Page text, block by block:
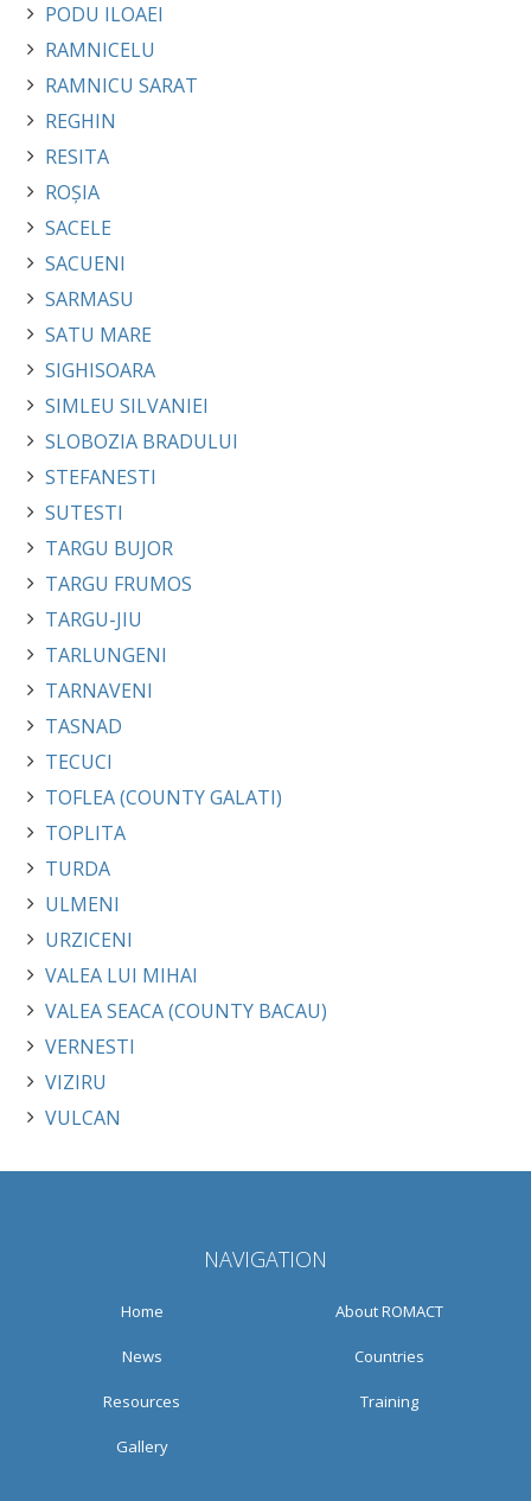
PODU ILOAEI
RAMNICELU
RAMNICU SARAT
REGHIN
RESITA
ROȘIA
SACELE
SACUENI
SARMASU
SATU MARE
SIGHISOARA
SIMLEU SILVANIEI
SLOBOZIA BRADULUI
STEFANESTI
SUTESTI
TARGU BUJOR
TARGU FRUMOS
TARGU-JIU
TARLUNGENI
TARNAVENI
TASNAD
TECUCI
TOFLEA (COUNTY GALATI)
TOPLITA
TURDA
ULMENI
URZICENI
VALEA LUI MIHAI
VALEA SEACA (COUNTY BACAU)
VERNESTI
VIZIRU
VULCAN
NAVIGATION
Home About ROMACT
News Countries
Resources Training
Gallery